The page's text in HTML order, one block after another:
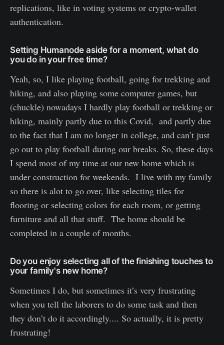
replications, like in voting systems or crypto-wallet
authentication.
Setting Humanode aside for a moment, what do
you do in your free time?
Yeah, so, I like playing football, going for trekking and
hiking, and also playing some computer games, but
(chuckle) nowadays I hardly play football or trekking or
hiking, mainly partly due to this Covid, and partly due
to the fact that I am no longer in college, and can’t just
go out to play football during our breaks. So, these days
I spend most of my time at our new home which is
under construction for weekends. I live with my family
so there is alot to go over, like selecting tiles for
flooring or selecting colors for each room, or getting
furniture and all that stuff. The home should be
completed in a couple of months.
Do you enjoy selecting all of the finishing touches to
your family's new home?
Sometimes I do, but sometimes it’s very frustrating
when you tell the laborers to do some task and then
they don’t do it accordingly.... So actually, it is pretty
frustrating!